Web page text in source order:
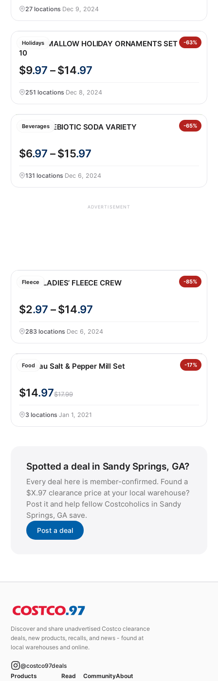
27 locations·Dec 9, 2024
Holidays -63%
SQUISHMALLOW HOLIDAY ORNAMENTS SET OF
10
$9.97 – $14.97
251 locations·Dec 8, 2024
Beverages -65%
POPPI PREBIOTIC SODA VARIETY
$6.97 – $15.97
131 locations·Dec 6, 2024
ADVERTISEMENT
Fleece -85%
PUMA LADIES’ FLEECE CREW
$2.97 – $14.97
283 locations·Dec 6, 2024
Food -17%
Trudeau Salt & Pepper Mill Set
$14.97$17.99
3 locations·Jan 1, 2021
Spotted a deal in Sandy Springs, GA?
Every deal here is member-confirmed. Found a
$X.97 clearance price at your local warehouse?
Post it and help fellow Costcoholics in Sandy
Springs, GA save.
Post a deal
Discover and share unadvertised Costco clearance
deals, new products, recalls, and news - found at
local warehouses and online.
@costco97deals
Products
Read
CommunityAbout